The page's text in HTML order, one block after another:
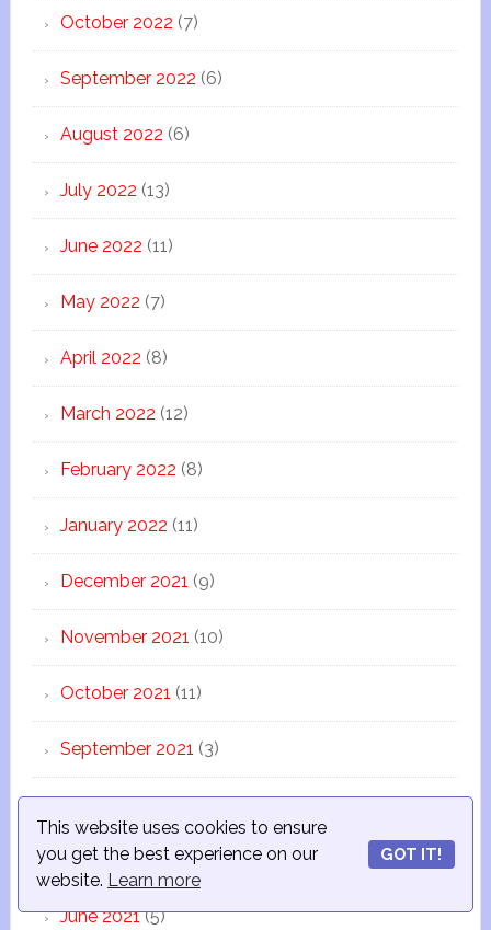
This website uses cookies to ensure
you get the best experience on our
website. Learn more
GOT IT!
October 2022 (7)
September 2022 (6)
August 2022 (6)
July 2022 (13)
June 2022 (11)
May 2022 (7)
April 2022 (8)
March 2022 (12)
February 2022 (8)
January 2022 (11)
December 2021 (9)
November 2021 (10)
October 2021 (11)
September 2021 (3)
July 2021(12)
June 2021(5)